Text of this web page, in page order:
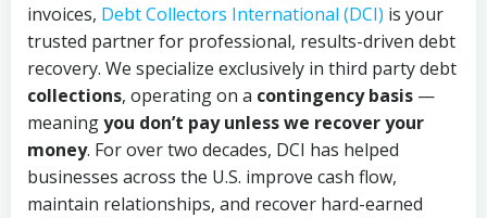
invoices, Debt Collectors International (DCI) is your
trusted partner for professional, results-driven debt
recovery. We specialize exclusively in third party debt
collections, operating on a contingency basis —
meaningyou don’t pay unless we recover your
money. For over two decades, DCI has helped
businesses across the U.S. improve cash flow,
maintain relationships, and recover hard-earned